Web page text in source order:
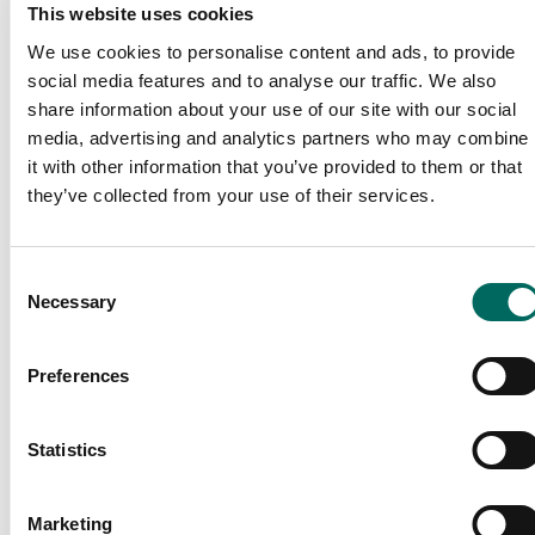
This website uses cookies
We use cookies to personalise content and ads, to provide
social media features and to analyse our traffic. We also
share information about your use of our site with our social
media, advertising and analytics partners who may combine
it with other information that you’ve provided to them or that
they’ve collected from your use of their services.
Selection
Necessary
Preferences
Statistics
Marketing
webinars.
We are kick starting this with a session dedicated to
our parcel data & its coverage.
Episode 1 - Landgrid Parcel Data & Coverage
Tune in for a candid conversation on all things Landgrid
Meet 2 of our in-house data experts to learn more